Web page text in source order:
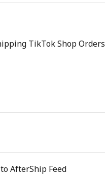
TikTok Shop Orders
AfterShip Feed